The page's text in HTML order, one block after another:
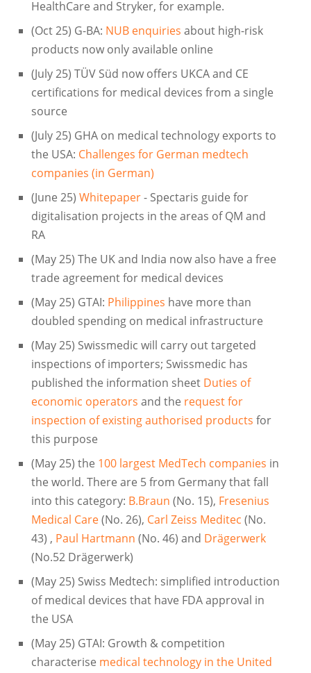
HealthCare and Stryker, for example.
(Oct 25) G-BA: NUB enquiries about high-risk
products now only available online
(July 25) TÜV Süd now offers UKCA and CE
certifications for medical devices from a single
source
(July 25) GHA on medical technology exports to
the USA: Challenges for German medtech
companies (in German)
(June 25) Whitepaper- Spectaris guide for
digitalisation projects in the areas of QM and
RA
(May 25) The UK and India now also have a free
trade agreement for medical devices
(May 25) GTAI: Philippines have more than
doubled spending on medical infrastructure
(May 25) Swissmedic will carry out targeted
inspections of importers; Swissmedic has
published the information sheetDuties of
economic operators and the request for
inspection of existing authorised products for
this purpose
(May 25) the 100 largest MedTech companies in
the world. There are 5 from Germany that fall
into this category: B.Braun (No. 15), Fresenius
Medical Care(No. 26), Carl Zeiss Meditec (No.
43) , Paul Hartmann (No. 46) and Drägerwerk
(No.52 Drägerwerk)
(May 25) Swiss Medtech: simplified introduction
of medical devices that have FDA approval in
the USA
(May 25) GTAI: Growth & competition
characterise medical technology in the United